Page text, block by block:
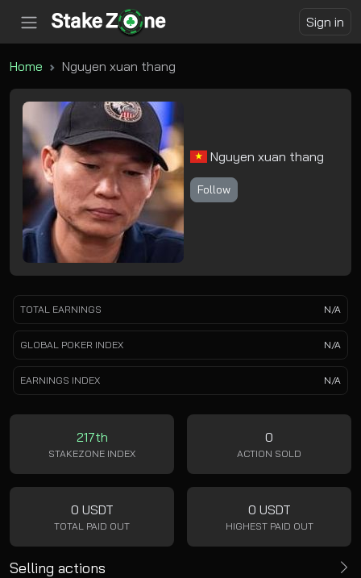
Sign in
Home Nguyen xuan thang
Nguyen xuan thang
Follow
TOTAL EARNINGS N/A
GLOBAL POKER INDEX N/A
EARNINGS INDEX N/A
217th
STAKEZONE INDEX
0
ACTION SOLD
0 USDT
TOTAL PAID OUT
0 USDT
HIGHEST PAID OUT
Selling actions